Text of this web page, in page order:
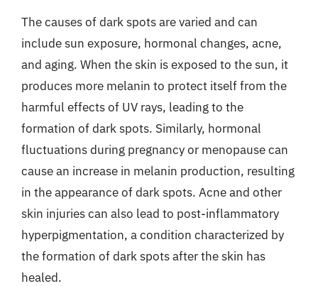
The causes of dark spots are varied and can
include sun exposure, hormonal changes, acne,
and aging. When the skin is exposed to the sun, it
produces more melanin to protect itself from the
harmful effects of UV rays, leading to the
formation of dark spots. Similarly, hormonal
fluctuations during pregnancy or menopause can
cause an increase in melanin production, resulting
in the appearance of dark spots. Acne and other
skin injuries can also lead to post-inflammatory
hyperpigmentation, a condition characterized by
the formation of dark spots after the skin has
healed.